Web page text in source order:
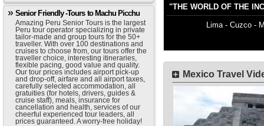
Senior Friendly -Tours to Machu Picchu
Amazing Peru Senior Tours is the largest
Peru tour operator specializing in private
tailor-made and group tours for the 50+
traveller. With over 100 destinations and
cruises to choose from, our tours offer the
traveller choice, interesting itineraries,
flexible pacing, good value and quality.
Our tour prices includes airport pick-up
and drop-off, airfare and all airport taxes,
carefully selected accommodation, all
gratuities (for hotels, drivers, guides &
cruise staff), meals, insurance for
cancellation and health, services of our
cheerful experienced tour leaders, all
prices guaranteed. A worry-free holiday!
"THE WORLD OF THE
Lima - Cuzco -
Mexico Travel